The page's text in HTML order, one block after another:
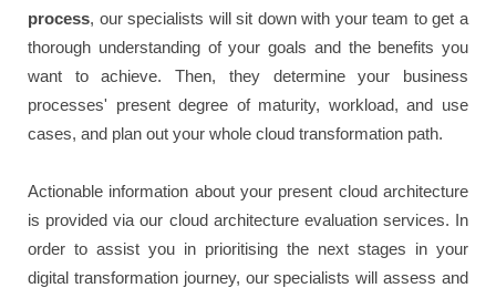
process, our specialists will sit down with your team to get a
thorough understanding of your goals and the benefits you
want to achieve. Then, they determine your business
processes' present degree of maturity, workload, and use
cases, and plan out your whole cloud transformation path.
Actionable information about your present cloud architecture
is provided via our cloud architecture evaluation services. In
order to assist you in prioritising the next stages in your
digital transformation journey, our specialists will assess and